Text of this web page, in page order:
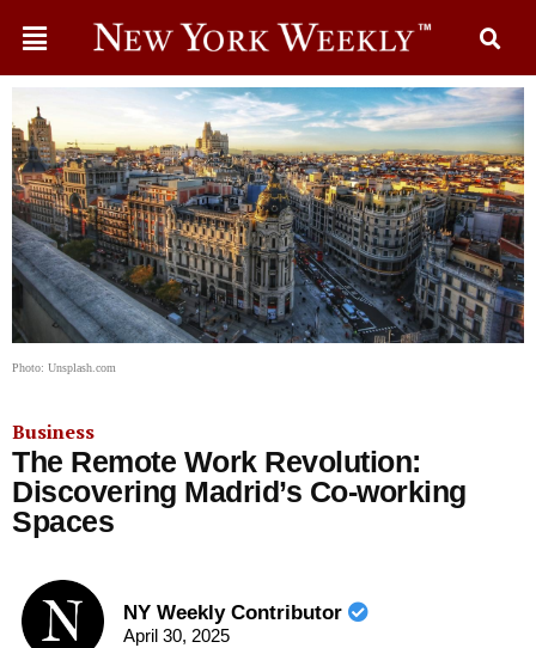
Photo: Unsplash.com
Business
The Remote Work Revolution:
Discovering Madrid’s Co-working
Spaces
NY Weekly Contributor
April 30, 2025